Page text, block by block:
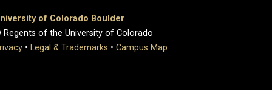
of Colorado Boulder
of the University of Colorado
• Legal & Trademarks • Campus Map